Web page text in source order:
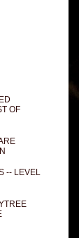
OF
-- LEVEL